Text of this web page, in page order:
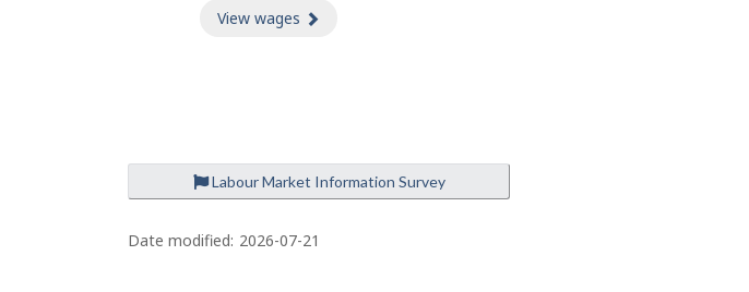
View wages
Labour Market Information Survey
P
a
Date modified: 2026-07-21